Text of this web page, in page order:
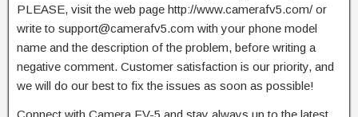
PLEASE, visit the web page http://www.camerafv5.com/ or
write to support@camerafv5.com with your phone model
name and the description of the problem, before writing a
negative comment. Customer satisfaction is our priority, and
we will do our best to fix the issues as soon as possible!
Connect with Camera FV-5 and stay always up to the latest